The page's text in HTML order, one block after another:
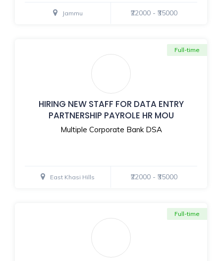
Jammu ₹22000 - ₹35000
HIRING NEW STAFF FOR DATA ENTRY
PARTNERSHIP PAYROLE HR MOU
Multiple Corporate Bank DSA
Full-time
East Khasi Hills ₹22000 - ₹35000
Full-time